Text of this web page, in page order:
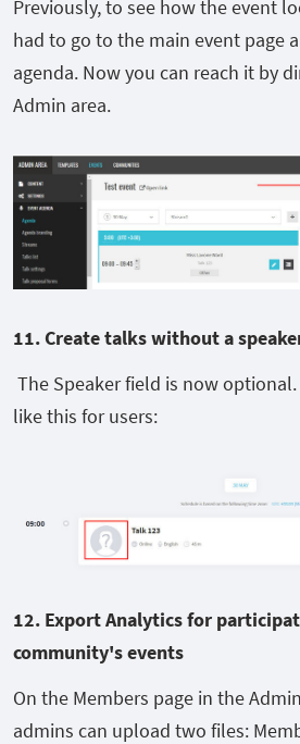
Previously, to see how the event
had to go to the main event page
agenda. Now you can reach it by
Admin area.
11. Create talks without a
The Speaker field is now
like this for users:
12. Export Analytics for
community's events
On the Members page in the
admins can upload two files: